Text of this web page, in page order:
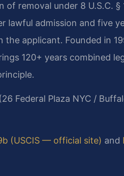
removal under 8 U.S.C. §
lawful admission and five
applicant. Founded in
120+ years combined
Federal Plaza NYC /
(USCIS — official site) and